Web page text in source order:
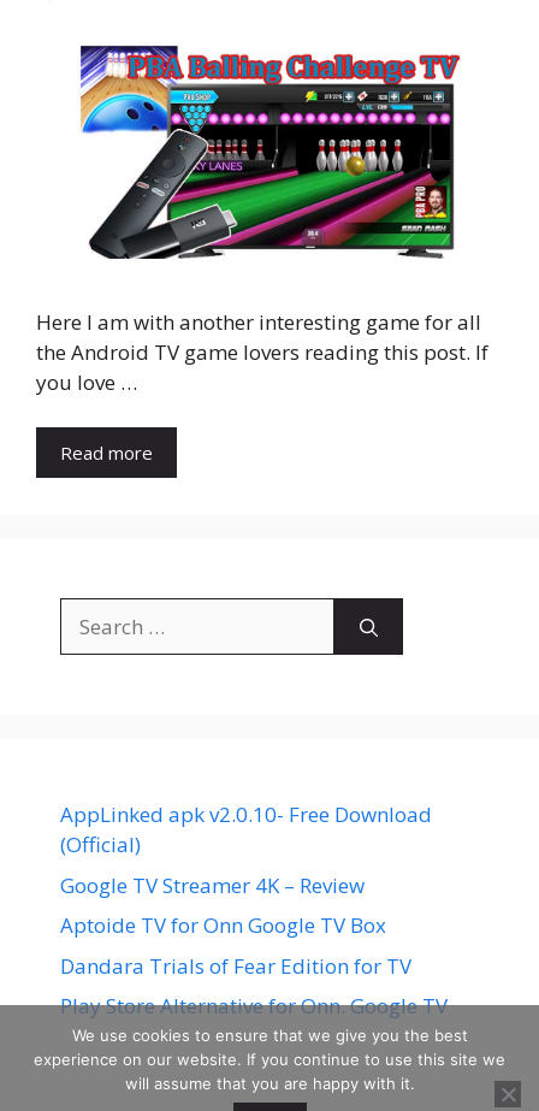
Here I am with another interesting game for all
the Android TV game lovers reading this post. If
you love …
Read more
for:
AppLinked apk v2.0.10- Free Download
(Official)
Google TV Streamer 4K – Review
Aptoide TV for Onn Google TV Box
Dandara Trials of Fear Edition for TV
Play Store Alternative for Onn. Google TV
We use cookies to ensure that we give you the best
experience on our website. If you continue to use this site we
will assume that you are happy with it.